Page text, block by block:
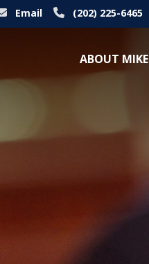
Email (202) 225-6465
ABOUT MIKE